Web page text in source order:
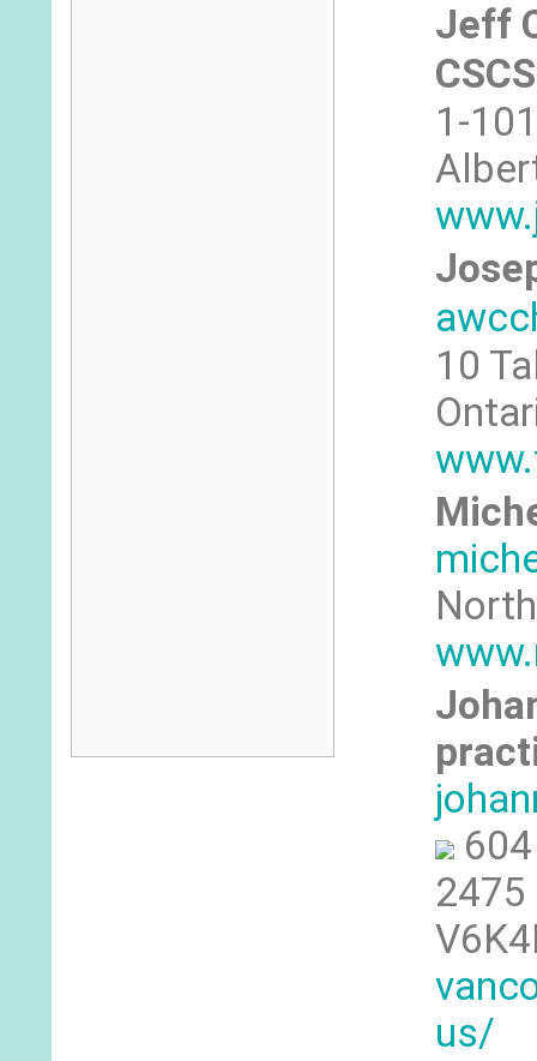
Jeff
CSCS
1-
10
604
2475
us/